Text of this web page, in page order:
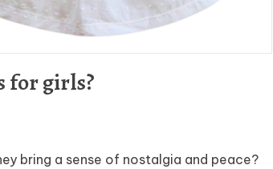
for girls?
bring a sense of nostalgia and peace?